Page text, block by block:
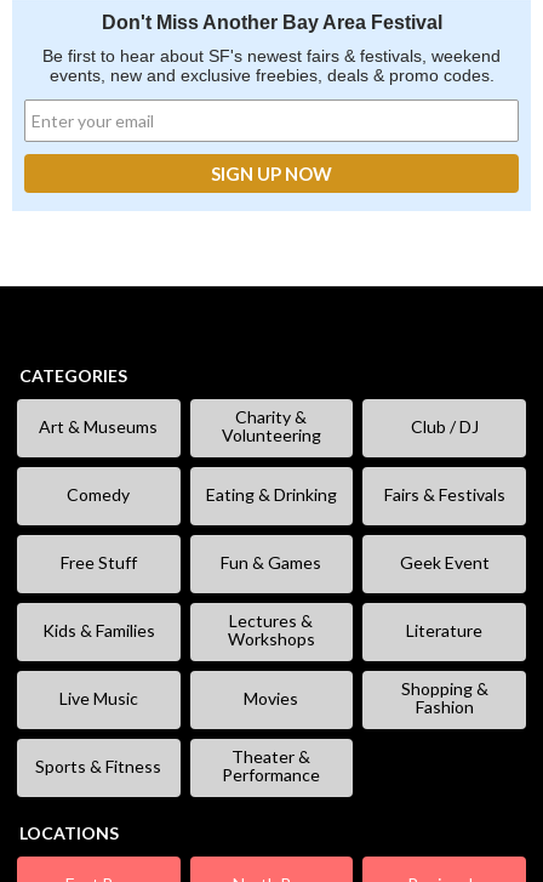
Don't Miss Another Bay Area Festival
Be first to hear about SF's newest fairs & festivals, weekend
events, new and exclusive freebies, deals & promo codes.
CATEGORIES
Art & Museums
Charity &
Volunteering
Club / DJ
Comedy Eating & Drinking Fairs & Festivals
Free Stuff Fun & Games Geek Event
Kids & Families
Lectures &
Workshops
Literature
Live Music Movies
Shopping &
Fashion
Sports & Fitness
Theater &
Performance
LOCATIONS